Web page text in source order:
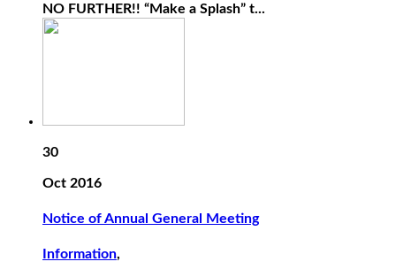
NO FURTHER!! “Make a Splash” t...
30
Oct 2016
Notice of Annual General Meeting
Information,